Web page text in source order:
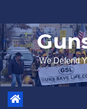
to
content
We Defend